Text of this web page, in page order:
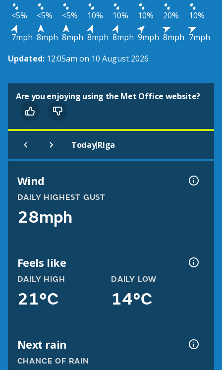
<5%
<5% <5% 10% 10% 10% 20%
10%
7mph 8mph 8mph 8mph 8mph 9mph 8mph 7mph
Updated: 12:05am on 10 August 2026
Are you enjoying using the Met Office website?
Today|Riga
Wind
DAILY HIGHEST GUST
28mph
Feels like
DAILY HIGH
21°C
DAILY LOW
14°C
Next rain
CHANCE OF RAIN